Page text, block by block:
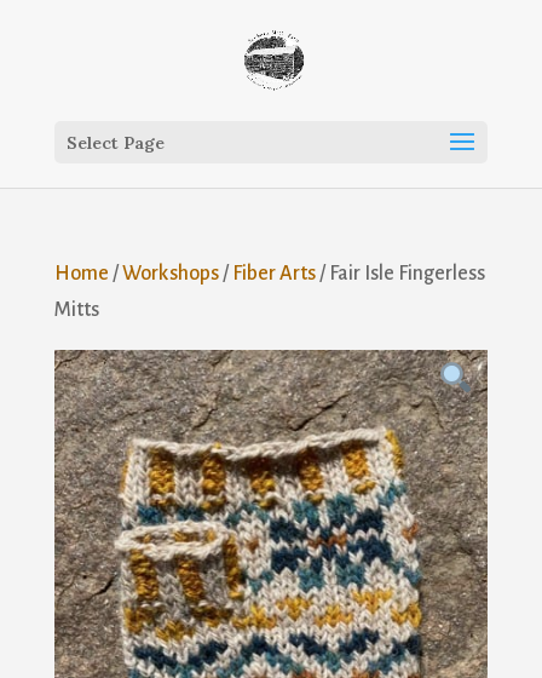
Select Page
Home /Workshops/ Fiber Arts/ Fair Isle Fingerless
Mitts